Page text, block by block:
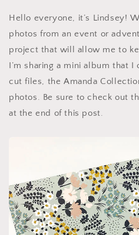
Hello everyone, it’s Lindsey!
photos from an event or
project that will allow me to
I’m sharing a mini album that I
cut files, the Amanda
photos. Be sure to check out
at the end of this post.